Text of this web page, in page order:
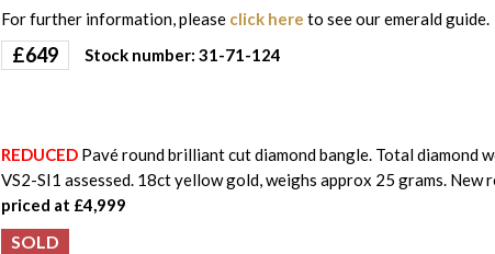
For further information, please click here to see our emerald guide.
£649 Stock number: 31-71-124
REDUCED Pavé round brilliant cut diamond bangle. Total diamond
VS2-SI1 assessed. 18ct yellow gold, weighs approx 25 grams. New
priced at £4,999